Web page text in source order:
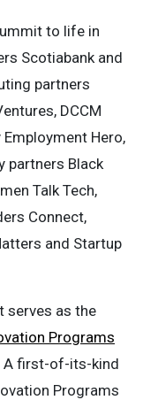
to life in
Scotiabank and
partners
DCCM
Hero,
partners Black
Talk Tech,
Connect,
and Startup
serves as the
Programs
A first-of-its-kind
Programs